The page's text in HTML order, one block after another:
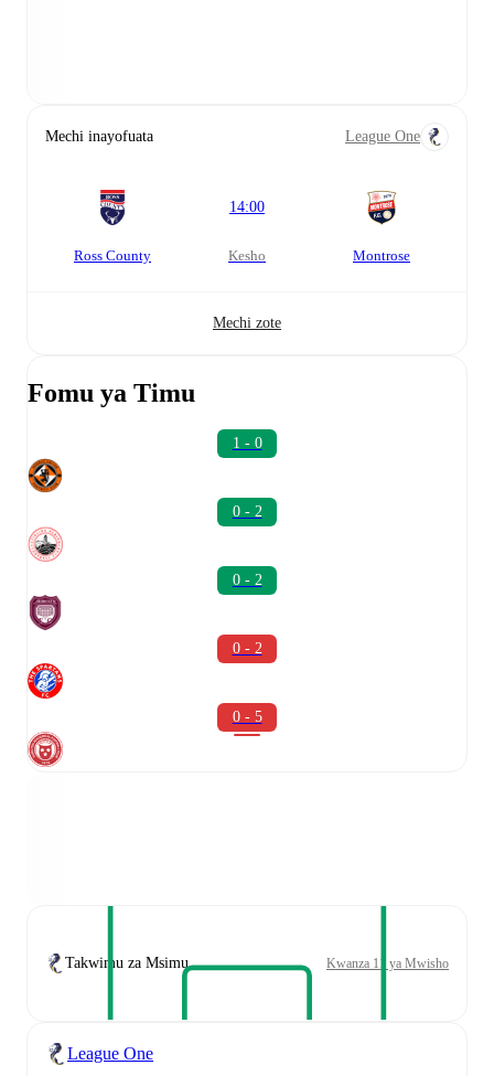
Mechi inayofuata League One
Ross County
14:00
kesho Montrose
Mechi zote
Fomu ya Timu
1 - 0
0 - 2
0 - 2
0 - 2
0 - 5
Takwimu za Msimu Kwanza 11 ya Mwisho
League One